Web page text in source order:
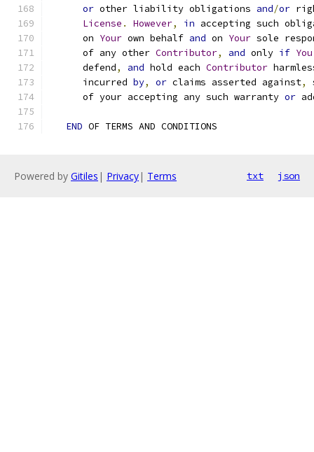
or other liability obligations and/or
License . However, in accepting such
      on
Your own behalf and on Your sole
      of any other
Contributor, and only if You
      defend
, and hold each Contributor
      incurred
by, or claims asserted against,
      of your accepting any such warranty
or
END OF TERMS AND CONDITIONS
Powered by Gitiles | Privacy| Terms txt json